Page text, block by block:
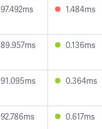
97.492ms 1.484ms
89.957ms 0.136ms
91.095ms 0.364ms
92.786ms 0.617ms